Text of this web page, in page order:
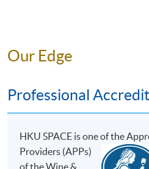
ASSESSMENT AND
Test 1 and Test 2, both in
formats.
Assessment Type and
Perry is a young entrepreneur
knowledge towards craft beer.
where he developed his
He then went to the
Our Edge
Professional
HKU SPACE is one of the
Providers (APPs)
of the Wine &